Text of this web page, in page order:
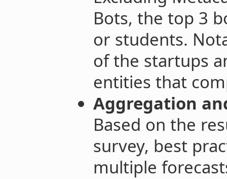
Bots, the top 3
or students.
of the startups
entities that
Aggregation
Based on the
survey, best
multiple